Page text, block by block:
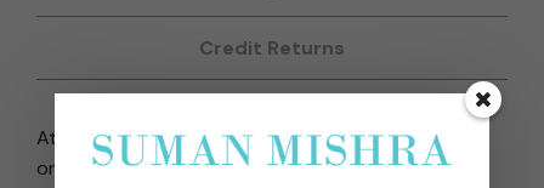
Credit Returns
At www.sumanmishrajewelry.com, we do not
organize reverse pick-up of orders. Also, since our